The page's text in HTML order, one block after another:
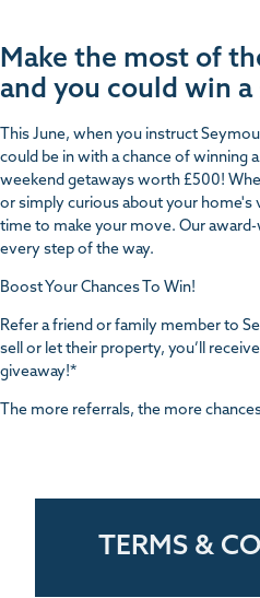
Make the most of
and you could win
This June, when you instruct
could be in with a chance of winning
weekend getaways worth £500!
or simply curious about your home's
time to make your move. Our
every step of the way.
Boost Your Chances To Win!
Refer a friend or family member to
sell or let their property, you’ll
giveaway!*
The more referrals, the more
TERMS &